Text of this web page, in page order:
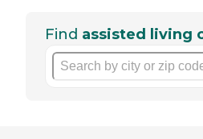
Find assisted living